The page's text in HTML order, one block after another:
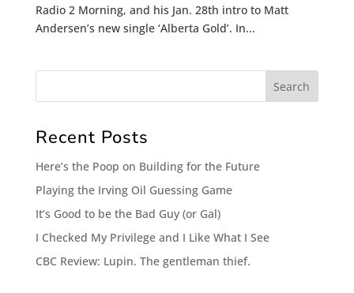
Radio 2 Morning, and his Jan. 28th intro to Matt
Andersen’s new single ‘Alberta Gold’. In...
Recent Posts
Here’s the Poop on Building for the Future
Playing the Irving Oil Guessing Game
It’s Good to be the Bad Guy (or Gal)
I Checked My Privilege and I Like What I See
CBC Review: Lupin. The gentleman thief.